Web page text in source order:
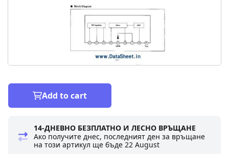
Add to cart
14-ДНЕВНО БЕЗПЛАТНО И ЛЕСНО ВРЪЩАНЕ
Ако получите днес, последният ден за връщане
на този артикул ще бъде22 August